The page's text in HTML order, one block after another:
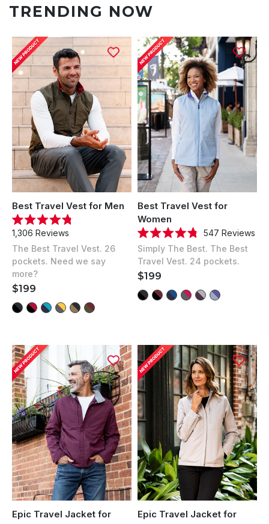
TRENDING NOW
Best Travel Vest for Men
Rated
4.8
out
of
5
stars
1,306 Reviews
The Best Travel Vest. 26
pockets. Need we say
more?
REGULAR
PRICE
$199
Best Travel Vest for
Women
4.8
out
of
5
547 Reviews
Simply The Best. The Best
Travel Vest. 24 pockets.
REGULAR
PRICE
$199
Epic Travel Jacket for
Epic Travel Jacket for